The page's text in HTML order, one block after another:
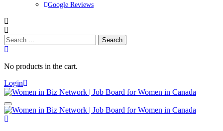
Google Reviews
Search
for:
No products in the cart.
Login